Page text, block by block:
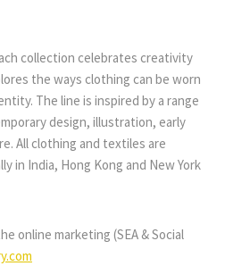
collection celebrates creativity
the ways clothing can be worn
The line is inspired by a range
design, illustration, early
All clothing and textiles are
in India, Hong Kong and New York
online marketing (SEA & Social